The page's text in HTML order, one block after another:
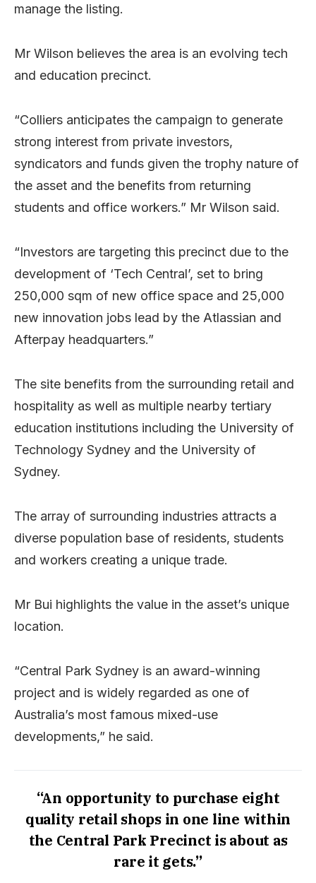
manage the listing.
Mr Wilson believes the area is an evolving tech
and education precinct.
“Colliers anticipates the campaign to generate
strong interest from private investors,
syndicators and funds given the trophy nature of
the asset and the benefits from returning
students and office workers.” Mr Wilson said.
“Investors are targeting this precinct due to the
development of ‘Tech Central’, set to bring
250,000 sqm of new office space and 25,000
new innovation jobs lead by the Atlassian and
Afterpay headquarters.”
The site benefits from the surrounding retail and
hospitality as well as multiple nearby tertiary
education institutions including the University of
Technology Sydney and the University of
Sydney.
The array of surrounding industries attracts a
diverse population base of residents, students
and workers creating a unique trade.
Mr Bui highlights the value in the asset’s unique
location.
“Central Park Sydney is an award-winning
project and is widely regarded as one of
Australia’s most famous mixed-use
developments,” he said.
“An opportunity to purchase eight
quality retail shops in one line within
the Central Park Precinct is about as
rare it gets.”